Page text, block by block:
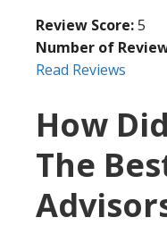
Review Score:5
Number of
Read Reviews
How
The